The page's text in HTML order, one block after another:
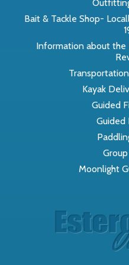
Bait & Tackle Shop-
Information about the
Kayak
Guided
Guided
Moonlight